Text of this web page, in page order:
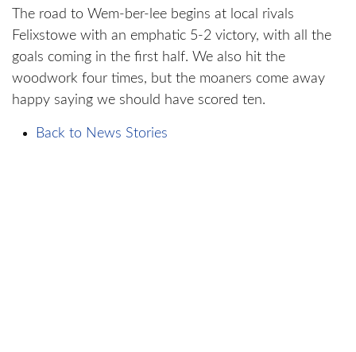
The road to Wem-ber-lee begins at local rivals
Felixstowe with an emphatic 5-2 victory, with all the
goals coming in the first half. We also hit the
woodwork four times, but the moaners come away
happy saying we should have scored ten.
Back to News Stories